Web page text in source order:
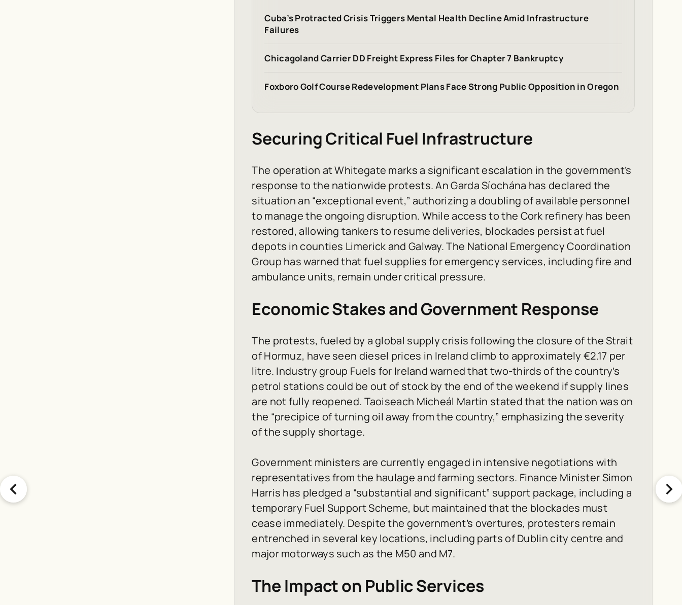
Cuba’s Protracted Crisis Triggers Mental Health Decline Amid Infrastructure
Failures
Chicagoland Carrier DD Freight Express Files for Chapter 7 Bankruptcy
Foxboro Golf Course Redevelopment Plans Face Strong Public Opposition in Oregon
Securing Critical Fuel Infrastructure
The operation at Whitegate marks a significant escalation in the government’s
response to the nationwide protests. An Garda Síochána has declared the
situation an “exceptional event,” authorizing a doubling of available personnel
to manage the ongoing disruption. While access to the Cork refinery has been
restored, allowing tankers to resume deliveries, blockades persist at fuel
depots in counties Limerick and Galway. The National Emergency Coordination
Group has warned that fuel supplies for emergency services, including fire and
ambulance units, remain under critical pressure.
Economic Stakes and Government Response
The protests, fueled by a global supply crisis following the closure of the Strait
of Hormuz, have seen diesel prices in Ireland climb to approximately €2.17 per
litre. Industry group Fuels for Ireland warned that two-thirds of the country’s
petrol stations could be out of stock by the end of the weekend if supply lines
are not fully reopened. Taoiseach Micheál Martin stated that the nation was on
the “precipice of turning oil away from the country,” emphasizing the severity
of the supply shortage.
Government ministers are currently engaged in intensive negotiations with
representatives from the haulage and farming sectors. Finance Minister Simon
Harris has pledged a “substantial and significant” support package, including a
temporary Fuel Support Scheme, but maintained that the blockades must
cease immediately. Despite the government’s overtures, protesters remain
entrenched in several key locations, including parts of Dublin city centre and
major motorways such as the M50 and M7.
The Impact on Public Services